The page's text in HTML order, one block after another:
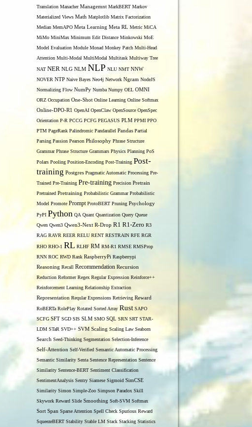
Translation Manacher Managemnt MarkBERT Markov
Materialized Views Math Matplotlib Matrix Factorization
Median MemAPO Meta Learning Meta RL Metric MiCA
MiMo MiniMax Minimum Edit Distance Minkowski MoE
Model Evaluation Module Monad Monkey Patch Multi-Head
Attention Multi-Modal MultiModal Multitask Multiway Tree
NAT NER NLG NLM NLP NLU NMT NNW
NOVER NTP Naive Bayes Neo4j Network Ngram NodeJS
Normalizing Flow NumPy Numba Numpy OEL OMNI
ORZ Occupation One-Shot Online Learning Online Softmax
Online-DPO-R1 OpenAI OpenClaw OpenSource OpenSpec
Orientation P-R PCCG PCFG PEGASUS PLM PPMI PPO
PTM PageRank Palindromic Pandarallel Pandas Partial
Parsing Passion Pearson Philosophy Phrase Structure
Grammar Phrase Structure Grammars Physics Planning PoS
Polars Pooling Position-Encoding Post-Training Post-
training Postgres Pragmatic Automatic Processing Pre-
Trained Pre-Training Pre-training Precision Pretrain
Pretrained Pretraining Probabilistic Grammar Probabilistic
Model Promote Prompt ProtoBERT Pruning Psychology
PyPI Python QA Quant Quantization Query Queue
Qwen Qwen3 Qwen3-Next R-Drop R1 R1-Zero R3
RAG RAVR REER RELU RENT RESTRAIN RFE RGR
RHO RHO-1 RL RLHF RM RM-R1 RMSE RMSProp
RNN ROC RWD Rank RaspberryPi Raspberrypi
Reasoning Recall Recommendation Recursion
Reduction Reformer Regex Regular Expression Reinforce++
Reinforcement Learning Relationship Extraction
Representation Reqular Expressions Retrieving Reward
RoBERTa RolePlay Rotated Sorted Array Rust SAPO
SCFG SFT SGD SIS SLM SMO SQL SRN SRT STAR-
LDM STaR SVD++ SVM Scaling Scaling Law Seaborn
Search Seed-Thinking Segmentation Selection-Inference
Self-Attention Self-Verified Semantic Automatic Processing
Semantic Similarity Senta Sentence Representation Sentence
Similarity Sentence-BERT Sentiment Classification
SentimentAnalysis Sentry Siamese Sigmoid SimCSE
Similarity Simon Simple-Zoo Simpson Paradox Skill
Skywork Reward Slide Smoothing Soft-SVM Softmax
Sort Span Sparse Attention Spell Check Spurious Reward
SqueezeBERT Stability Stable LM Stack Stacking Statistics